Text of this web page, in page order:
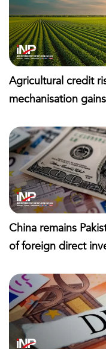
Agricultural credit
mechanisation
China remains
of foreign direct